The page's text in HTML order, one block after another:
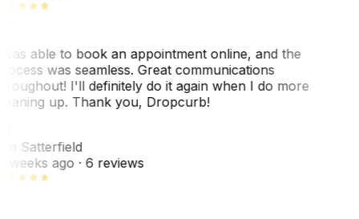
able to book an appointment online, and the
was seamless. Great communications
I'll definitely do it again when I do more
up. Thank you, Dropcurb!
Satterfield
weeks ago· 6 reviews